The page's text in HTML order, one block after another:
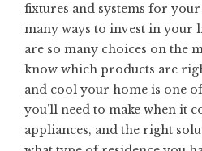
fixtures and systems for
many ways to invest in your
are so many choices on the
know which products are
and cool your home is one
you’ll need to make when it
appliances, and the right